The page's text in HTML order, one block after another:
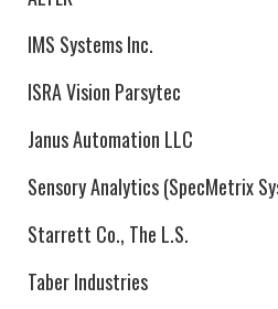
IMS Systems Inc.
ISRA Vision Parsytec
Janus Automation LLC
Sensory Analytics (SpecMetrix
Starrett Co., The L.S.
Taber Industries